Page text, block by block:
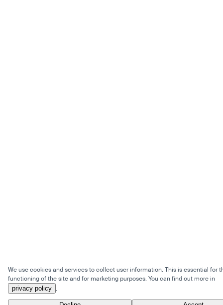
We use cookies and services to collect user information. This is essential for
functioning of the site and for marketing purposes. You can find out more in
privacy policy .